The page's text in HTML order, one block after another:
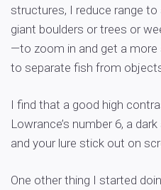
structures, I reduce range to
giant boulders or trees or
—to zoom in and get a more
to separate fish from
I find that a good high
Lowrance’s number 6, a
and your lure stick out on
One other thing I started